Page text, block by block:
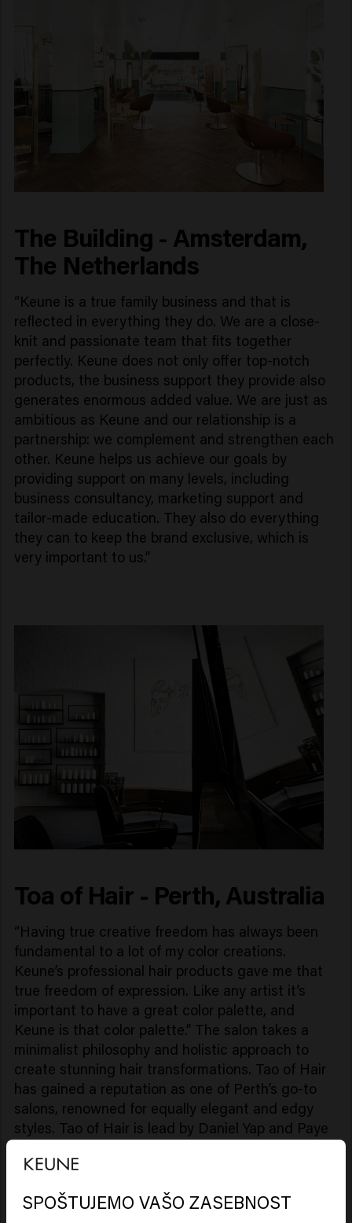
The Building - Amsterdam,
The Netherlands
“Keune is a true family business and that is
reflected in everything they do. We are a close-
knit and passionate team that fits together
perfectly. Keune does not only offer top-notch
products, the business support they provide also
generates enormous added value. We are just as
ambitious as Keune and our relationship is a
partnership: we complement and strengthen each
other. Keune helps us achieve our goals by
providing support on many levels, including
business consultancy, marketing support and
tailor-made education. They also do everything
they can to keep the brand exclusive, which is
very important to us.”
Toa of Hair - Perth, Australia
“Having true creative freedom has always been
fundamental to a lot of my color creations.
Keune’s professional hair products gave me that
true freedom of expression. Like any artist it’s
important to have a great color palette, and
Keune is that color palette.” The salon takes a
minimalist philosophy and holistic approach to
create stunning hair transformations. Tao of Hair
has gained a reputation as one of Perth’s go-to
salons, renowned for equally elegant and edgy
styles. Tao of Hair is lead by Daniel Yap and Paye
Haircosmetics, hosting their entire ColorLab and
SPOŠTUJEMO VAŠO ZASEBNOST